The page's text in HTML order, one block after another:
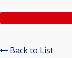
Back to List